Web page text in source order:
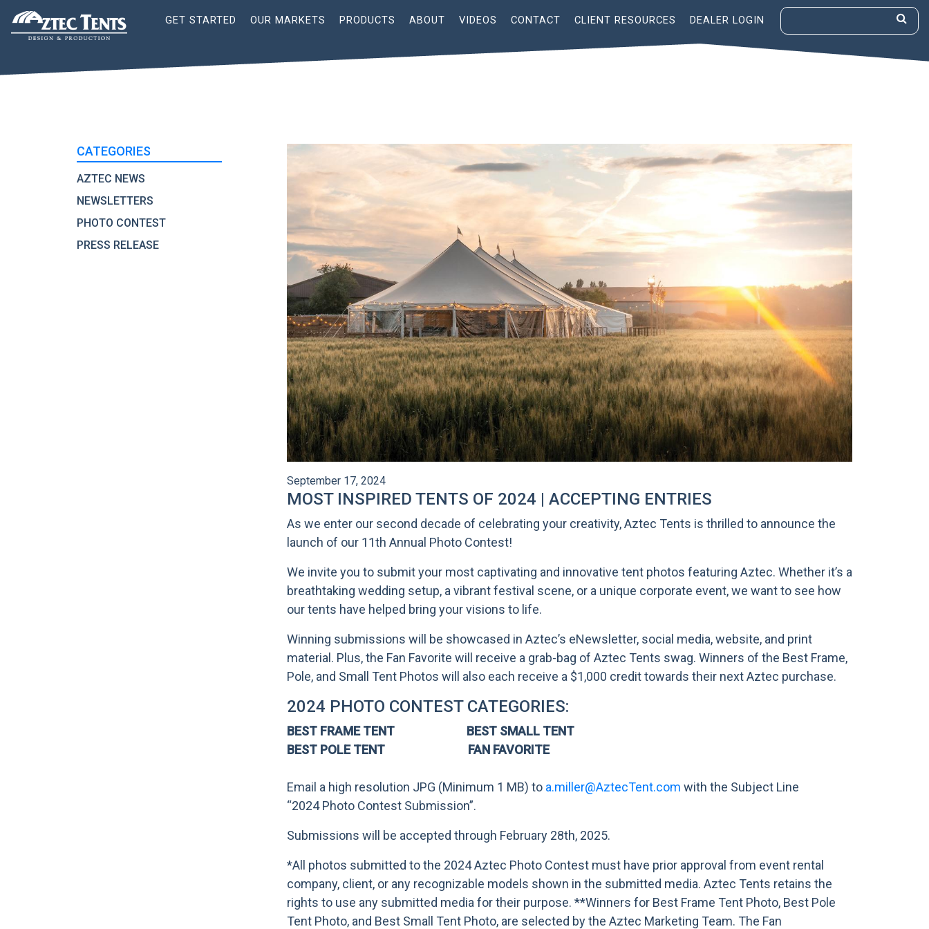
SiteGET STARTED OUR MARKETS PRODUCTS ABOUT VIDEOS CONTACT CLIENT RESOURCES DEALER LOGIN
September 17, 2024
MOST INSPIRED TENTS OF 2024 | ACCEPTING ENTRIES
As we enter our second decade of celebrating your creativity, Aztec Tents is thrilled to announce the
launch of our 11th Annual Photo Contest!
We invite you to submit your most captivating and innovative tent photos featuring Aztec. Whether it’s a
breathtaking wedding setup, a vibrant festival scene, or a unique corporate event, we want to see how
our tents have helped bring your visions to life.
Winning submissions will be showcased in Aztec’s eNewsletter, social media, website, and print
material. Plus, the Fan Favorite will receive a grab-bag of Aztec Tents swag. Winners of the Best Frame,
Pole, and Small Tent Photos will also each receive a $1,000 credit towards their next Aztec purchase.
2024 PHOTO CONTEST CATEGORIES:
BEST FRAME TENT BEST SMALL TENT
BEST POLE TENT FAN FAVORITE
Email a high resolution JPG (Minimum 1 MB) to a.miller@AztecTent.com with the Subject Line
“2024 Photo Contest Submission”.
Submissions will be accepted through February 28th, 2025.
*All photos submitted to the 2024 Aztec Photo Contest must have prior approval from event rental
company, client, or any recognizable models shown in the submitted media. Aztec Tents retains the
rights to use any submitted media for their purpose. **Winners for Best Frame Tent Photo, Best Pole
Tent Photo, and Best Small Tent Photo, are selected by the Aztec Marketing Team. The Fan
CATEGORIES
AZTEC NEWS
NEWSLETTERS
PHOTO CONTEST
PRESS RELEASE